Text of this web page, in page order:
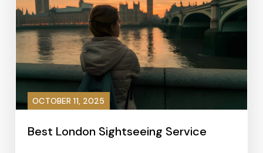
OCTOBER 11, 2025
Best London Sightseeing Service